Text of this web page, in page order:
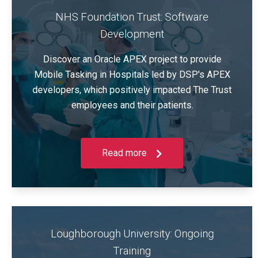
NHS Foundation Trust: Software
Development
Discover an Oracle APEX project to provide
Mobile Tasking in Hospitals led by DSP's APEX
developers, which positively impacted The Trust
employees and their patients.
Read more
Loughborough University: Ongoing
Training